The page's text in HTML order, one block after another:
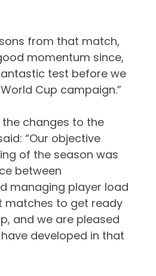
from that match,
momentum since,
test before we
Cup campaign.”
changes to the
“Our objective
of the season was
between
managing player load
matches to get ready
and we are pleased
developed in that